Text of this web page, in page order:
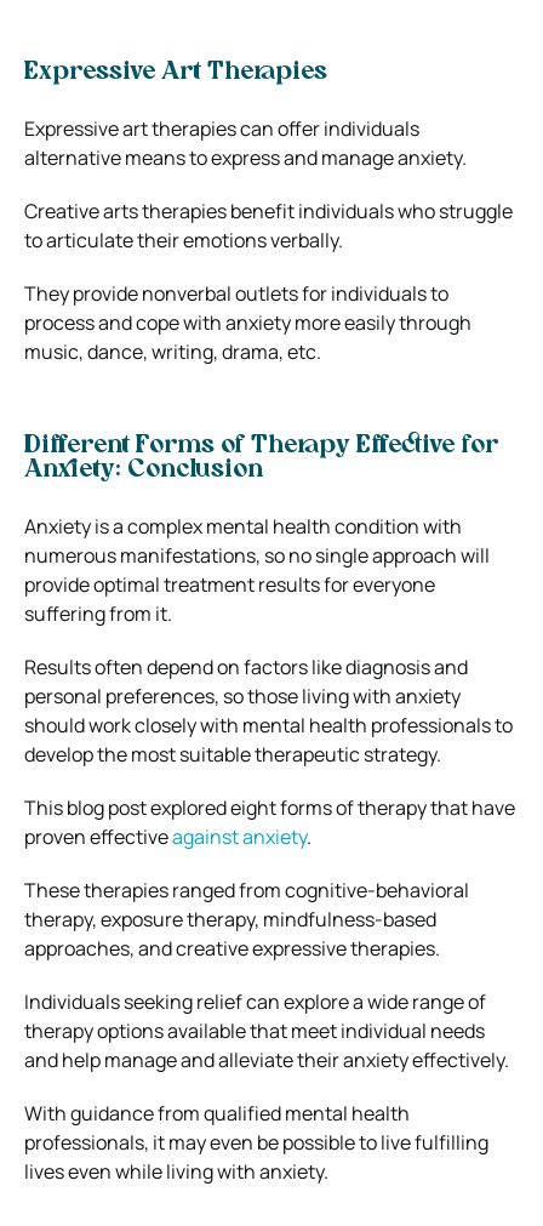
Expressive Art Therapies
Expressive art therapies can offer individuals
alternative means to express and manage anxiety.
Creative arts therapies benefit individuals who struggle
to articulate their emotions verbally.
They provide nonverbal outlets for individuals to
process and cope with anxiety more easily through
music, dance, writing, drama, etc.
Different Forms of Therapy Effective for
Anxiety: Conclusion
Anxiety is a complex mental health condition with
numerous manifestations, so no single approach will
provide optimal treatment results for everyone
suffering from it.
Results often depend on factors like diagnosis and
personal preferences, so those living with anxiety
should work closely with mental health professionals to
develop the most suitable therapeutic strategy.
This blog post explored eight forms of therapy that have
proven effectiveagainst anxiety.
These therapies ranged from cognitive-behavioral
therapy, exposure therapy, mindfulness-based
approaches, and creative expressive therapies.
Individuals seeking relief can explore a wide range of
therapy options available that meet individual needs
and help manage and alleviate their anxiety effectively.
With guidance from qualified mental health
professionals, it may even be possible to live fulfilling
lives even while living with anxiety.